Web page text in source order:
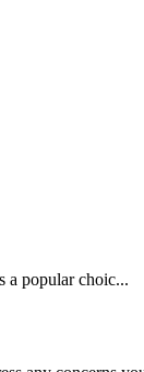
a popular choic...